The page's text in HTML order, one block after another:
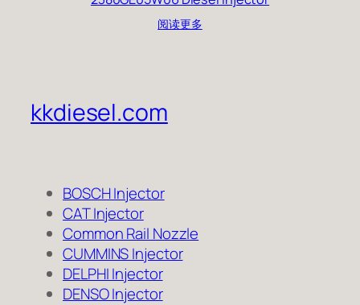
阅读更多
kkdiesel.com
BOSCH Injector
CAT Injector
Common Rail Nozzle
CUMMINS Injector
DELPHI Injector
DENSO Injector